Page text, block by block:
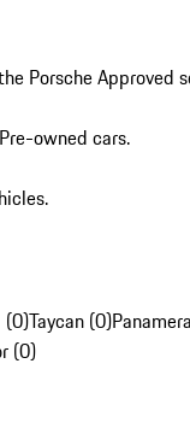
Porsche Approved
owned cars.
(0)Taycan (0)
(0)